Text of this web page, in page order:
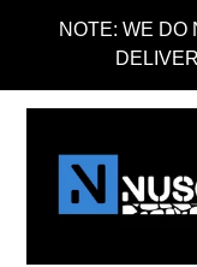
NOTE: WE DO